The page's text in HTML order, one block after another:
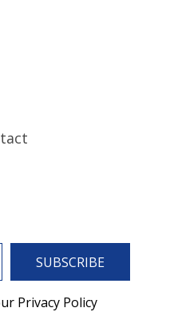
Privacy Policy